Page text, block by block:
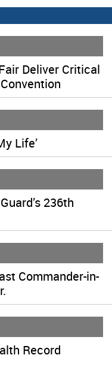
Deliver Critical
Life’
236th
Commander-in-
Record